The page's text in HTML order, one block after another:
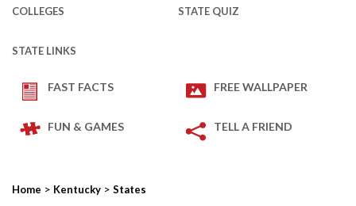
COLLEGES STATE QUIZ
STATE LINKS
FAST FACTS FREE WALLPAPER
FUN & GAMES TELL A FRIEND
Home > Kentucky > States